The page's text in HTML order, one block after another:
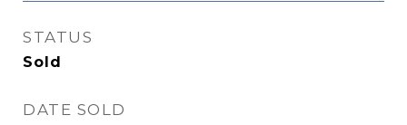
STATUS
Sold
DATE SOLD